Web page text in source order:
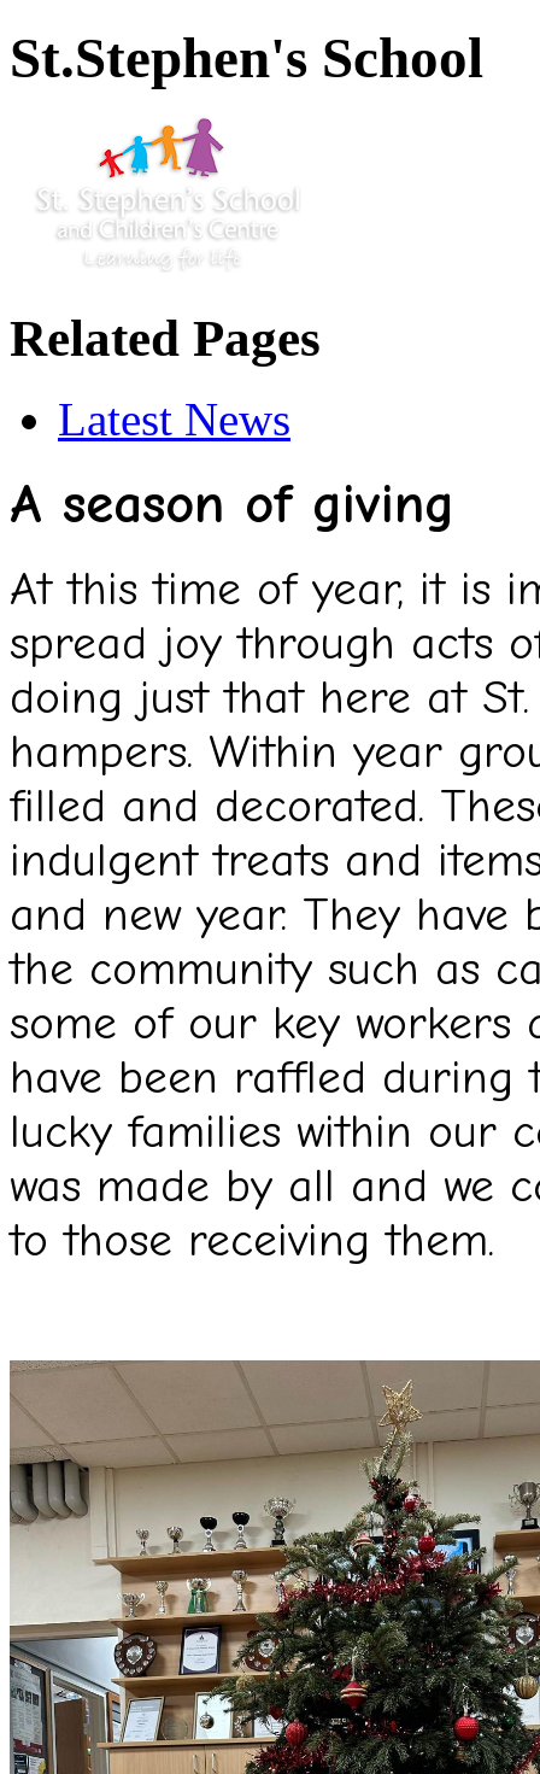
St.Stephen's School
Related Pages
Latest News
A season of giving
At this time of year, it is
spread joy through acts
doing just that here at
hampers. Within year
filled and decorated.
indulgent treats and
and new year. They
the community such as
some of our key workers
have been raffled during
lucky families within our
was made by all and we
to those receiving them.